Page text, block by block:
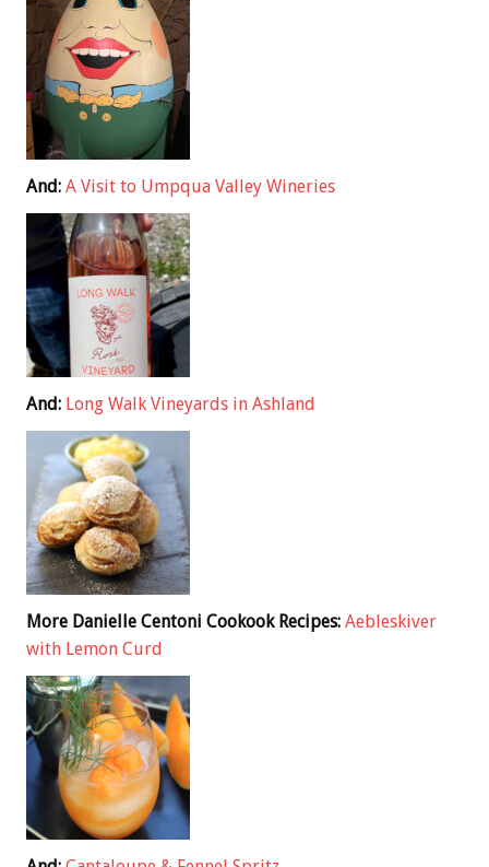
And: A Visit to Umpqua Valley Wineries
And: Long Walk Vineyards in Ashland
More Danielle Centoni Cookook Recipes: Aebleskiver
with Lemon Curd